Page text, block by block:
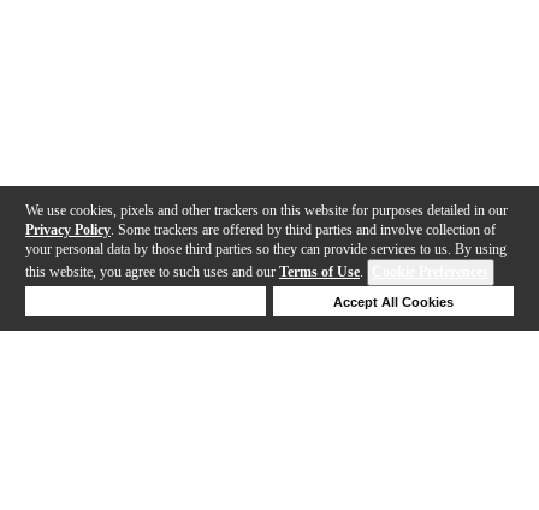
We use cookies, pixels and other trackers on this website for purposes detailed in our
Privacy Policy . Some trackers are offered by third parties and involve collection of
your personal data by those third parties so they can provide services to us. By using
this website, you agree to such uses and our Terms of Use.
Accept All Cookies